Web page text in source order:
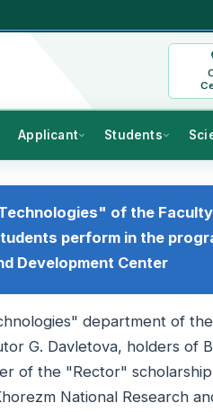
Applicant Students
of the
perform in the
Development Center
department of
G. Davletova, holders of
of the "Rector"
National Research